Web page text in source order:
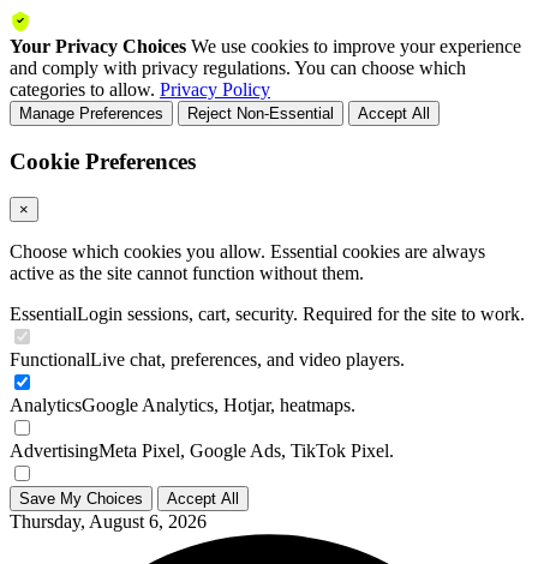
Your Privacy Choices We use cookies to improve your experience
and comply with privacy regulations. You can choose which
categories to allow. Privacy Policy
Manage Preferences Reject Non-Essential Accept All
Cookie Preferences
×
Choose which cookies you allow. Essential cookies are always
active as the site cannot function without them.
EssentialLogin sessions, cart, security. Required for the site to work.
FunctionalLive chat, preferences, and video players.
AnalyticsGoogle Analytics, Hotjar, heatmaps.
AdvertisingMeta Pixel, Google Ads, TikTok Pixel.
Save My Choices Accept All
Thursday, August 6, 2026